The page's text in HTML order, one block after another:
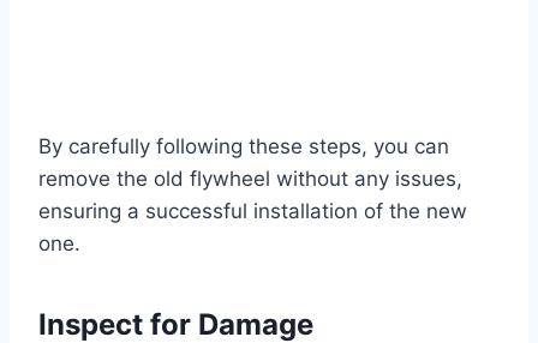
By carefully following these steps, you can
remove the old flywheel without any issues,
ensuring a successful installation of the new
one.
Inspect for Damage